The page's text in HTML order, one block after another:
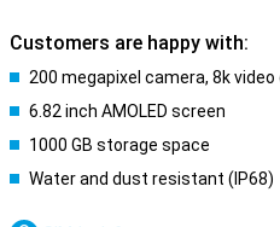
Customers are happy with:
200 megapixel camera, 8k
6.82 inch AMOLED screen
1000 GB storage space
Water and dust resistant (IP68)